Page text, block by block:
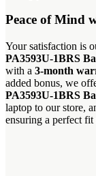
Peace of Mind
Your satisfaction is
PA3593U-1BRS
with a 3-month
added bonus, we
PA3593U-1BRS
laptop to our store,
ensuring a perfect